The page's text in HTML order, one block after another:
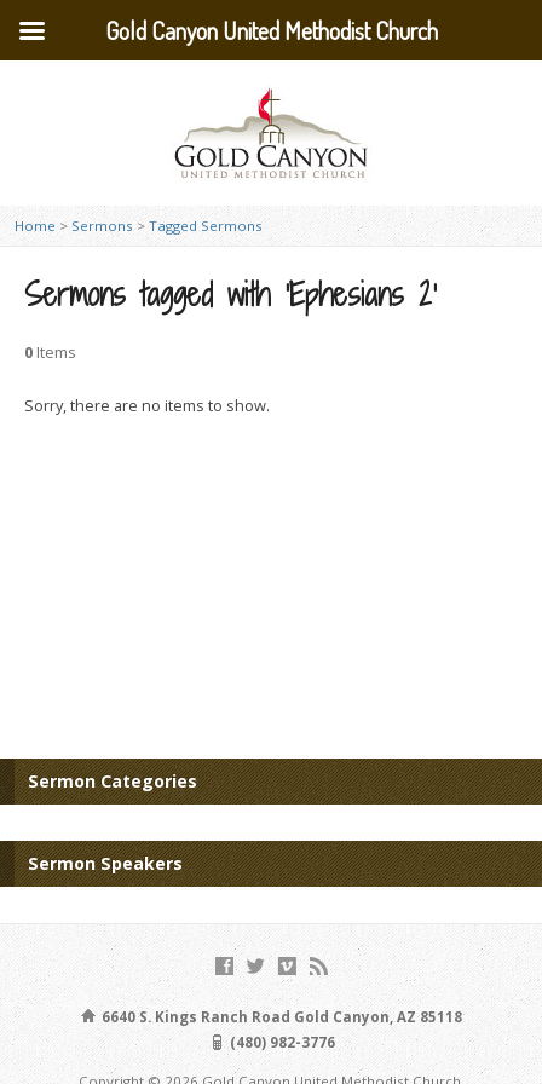
Home > Sermons > Tagged Sermons
Sermons tagged with ‘Ephesians 2’
0 Items
Sorry, there are no items to show.
Sermon Categories
Sermon Speakers
6640 S. Kings Ranch Road Gold Canyon, AZ 85118
(480) 982-3776
Gold Canyon United Methodist Church